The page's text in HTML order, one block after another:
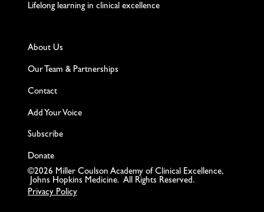
Lifelong learning in clinical excellence
About Us
Our Team & Partnerships
Contact
Add Your Voice
Subscribe
Donate
©2026 Miller Coulson Academy of Clinical Excellence,
Johns Hopkins Medicine. All Rights Reserved.
Privacy Policy